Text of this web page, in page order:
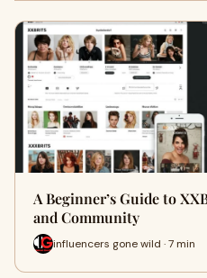
A Beginner’s Guide to
and Community
influencers gone wild · 7 min